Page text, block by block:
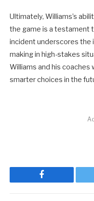
Ultimately, Williams’s
the game is a testament
incident underscores
making in high-stakes
Williams and his coaches
smarter choices in the
Facebook